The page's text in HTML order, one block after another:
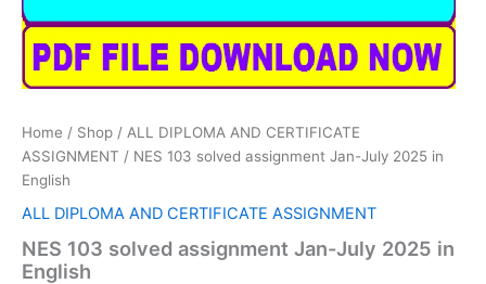
Home / Shop / ALL DIPLOMA AND CERTIFICATE
ASSIGNMENT / NES 103 solved assignment Jan-July 2025 in
English
ALL DIPLOMA AND CERTIFICATE ASSIGNMENT
NES 103 solved assignment Jan-July 2025 in
English